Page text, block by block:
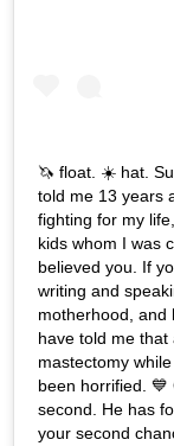
🦄 float. ☀️ hat.
told me 13 years
fighting for my
kids whom I was
believed you. If
writing and
motherhood, and
have told me that
mastectomy
been horrified.
second. He has
your second